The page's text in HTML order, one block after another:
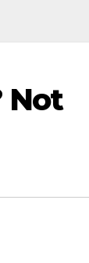
Not